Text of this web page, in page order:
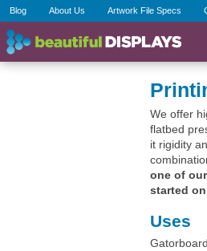
Blog About Us Artwork File Specs
We offer
flatbed
it rigidity
one of
started
Uses